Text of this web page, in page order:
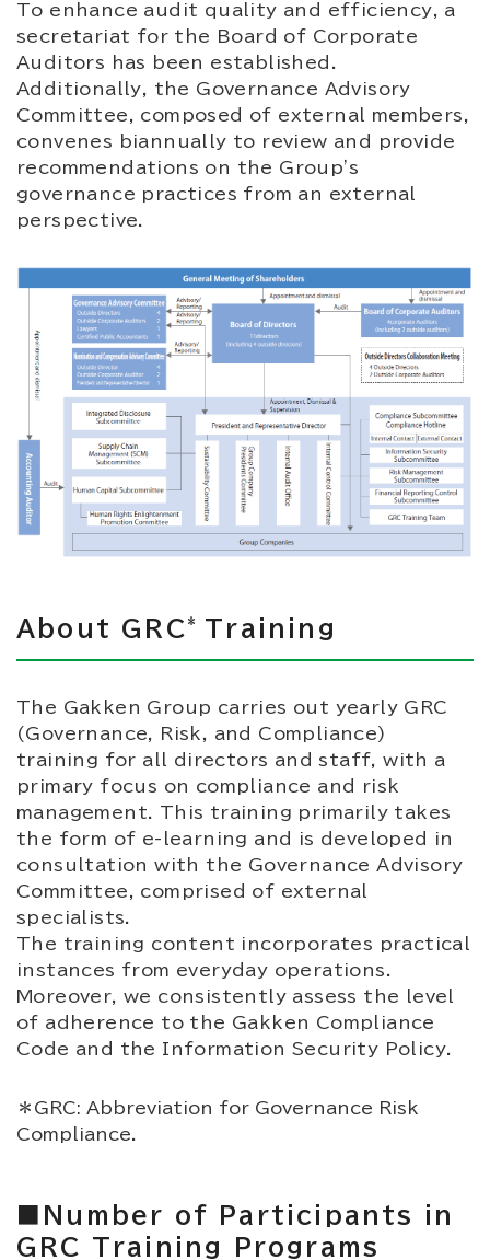
To enhance audit quality and efficiency, a
secretariat for the Board of Corporate
Auditors has been established.
Additionally, the Governance Advisory
Committee, composed of external members,
convenes biannually to review and provide
recommendations on the Group's
governance practices from an external
perspective.
About GRC * Training
The Gakken Group carries out yearly GRC
(Governance, Risk, and Compliance)
training for all directors and staff, with a
primary focus on compliance and risk
management. This training primarily takes
the form of e-learning and is developed in
consultation with the Governance Advisory
Committee, comprised of external
specialists.
The training content incorporates practical
instances from everyday operations.
Moreover, we consistently assess the level
of adherence to the Gakken Compliance
Code and the Information Security Policy.
＊GRC: Abbreviation for Governance Risk
Compliance.
■Number of Participants in
GRC Training Programs